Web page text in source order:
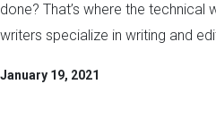
done? That’s where the technical
writers specialize in writing and
January 19, 2021